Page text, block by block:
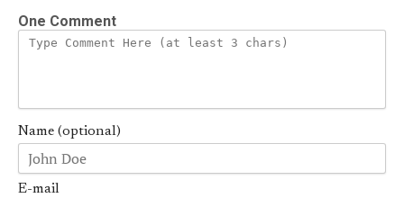
One Comment
Name (optional)
E-mail